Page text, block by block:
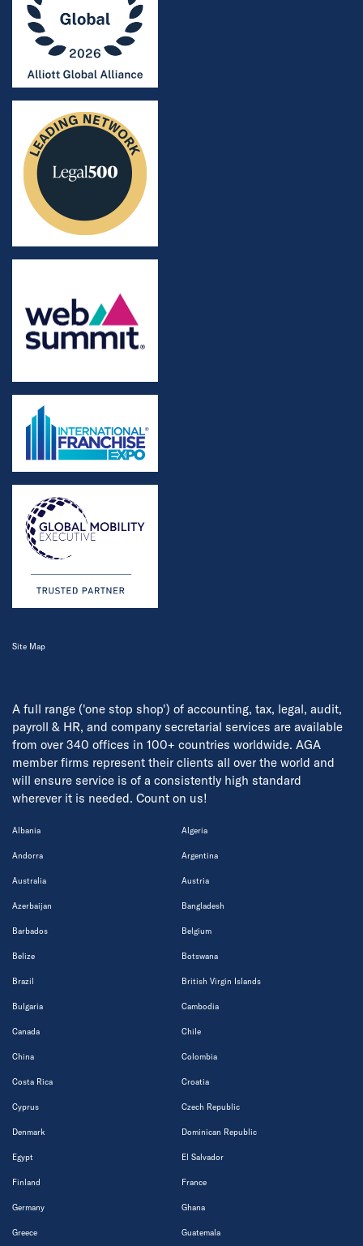
A full range ('one stop shop') of accounting, tax, legal, audit,
payroll & HR, and company secretarial services are available
from over 340 offices in 100+ countries worldwide. AGA
member firms represent their clients all over the world and
will ensure service is of a consistently high standard
wherever it is needed. Count on us!
Albania Algeria
Andorra Argentina
Australia Austria
Azerbaijan Bangladesh
Barbados Belgium
Belize Botswana
Brazil British Virgin Islands
Bulgaria Cambodia
Canada Chile
China Colombia
Costa Rica Croatia
Cyprus Czech Republic
Denmark Dominican Republic
Egypt El Salvador
Finland France
Germany Ghana
Greece Guatemala
Site Map